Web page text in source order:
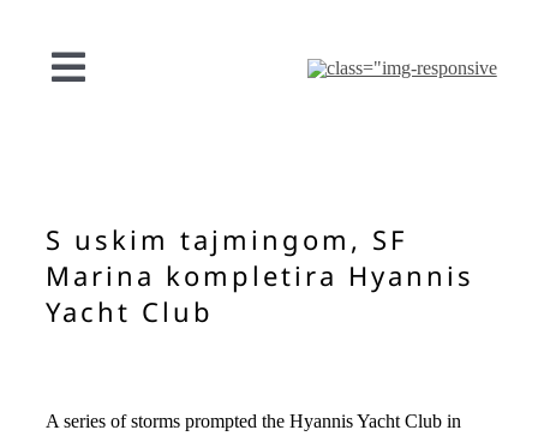
sadržajUključi/isključi
O SF
S uskim tajmingom, SF
Marina kompletira Hyannis
Yacht Club
A series of storms prompted the Hyannis Yacht Club in